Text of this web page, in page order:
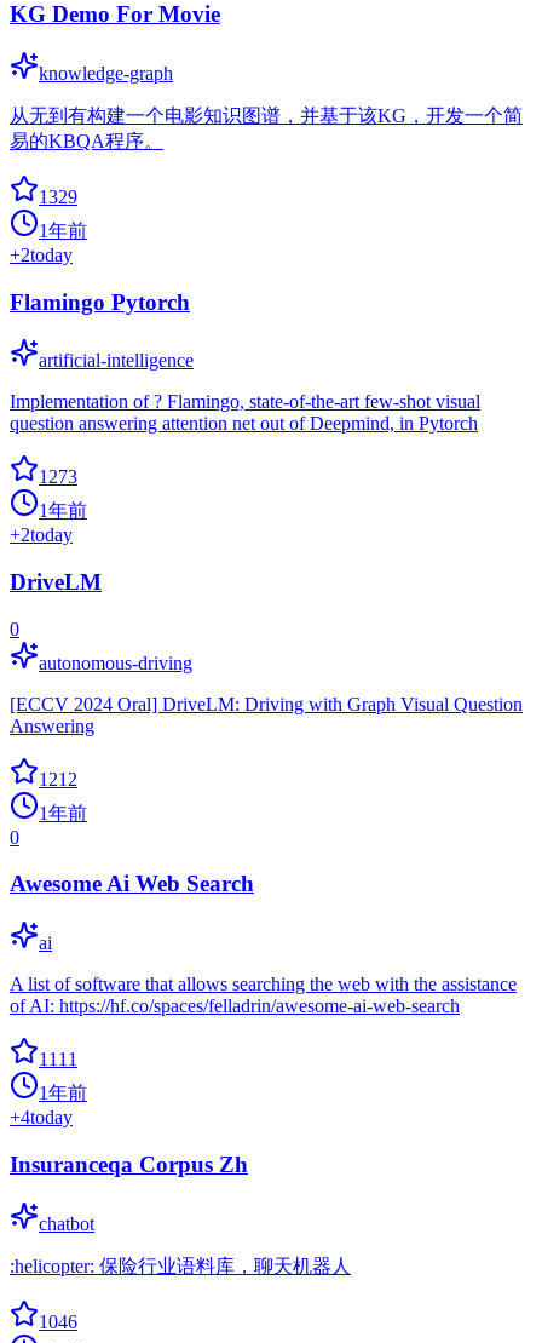
KG Demo For Movie
knowledge-graph
从无到有构建一个电影知识图谱，并基于该KG，开发一个简
易的KBQA程序。
1329
1年前
+2today
Flamingo Pytorch
artificial-intelligence
Implementation of ? Flamingo, state-of-the-art few-shot visual
question answering attention net out of Deepmind, in Pytorch
1273
1年前
+2today
DriveLM
0
autonomous-driving
[ECCV 2024 Oral] DriveLM: Driving with Graph Visual Question
Answering
1212
1年前
0
Awesome Ai Web Search
ai
A list of software that allows searching the web with the assistance
of AI: https://hf.co/spaces/felladrin/awesome-ai-web-search
1111
1年前
+4today
Insuranceqa Corpus Zh
chatbot
:helicopter: 保险行业语料库，聊天机器人
1046